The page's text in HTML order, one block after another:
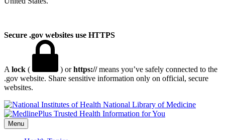
Secure .gov websites use HTTPS
A lock ( ) orhttps://means you’ve safely connected to the
.gov website. Share sensitive information only on official, secure
websites.
National Library of Medicine
Menu